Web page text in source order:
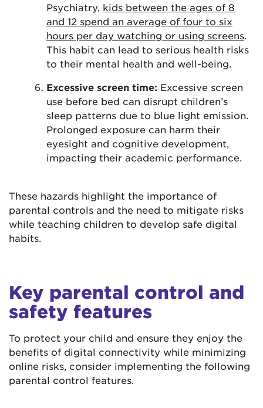
Psychiatry, kids between the ages of 8
and 12 spend an average of four to six
hours per day watching or using screens
This habit can lead to serious health risks
to their mental health and well-being.
Excessive screen time: Excessive screen
use before bed can disrupt children’s
sleep patterns due to blue light emission.
Prolonged exposure can harm their
eyesight and cognitive development,
impacting their academic performance.
These hazards highlight the importance of
parental controls and the need to mitigate risks
while teaching children to develop safe digital
habits.
Key parental control and
safety features
To protect your child and ensure they enjoy the
benefits of digital connectivity while minimizing
online risks, consider implementing the following
parental control features.